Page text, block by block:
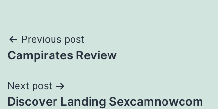
Post
navigation
Previous post
Campirates Review
Next post
Discover Landing Sexcamnowcom